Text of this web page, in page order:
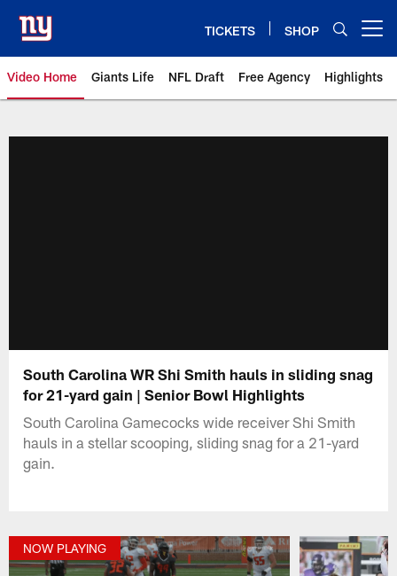
main
content
TICKETS SHOP
Video Home Giants Life NFL Draft Free Agency Highlights
South Carolina WR Shi Smith hauls in sliding snag
for 21-yard gain | Senior Bowl Highlights
South Carolina Gamecocks wide receiver Shi Smith
hauls in a stellar scooping, sliding snag for a 21-yard
gain.
NOW PLAYING